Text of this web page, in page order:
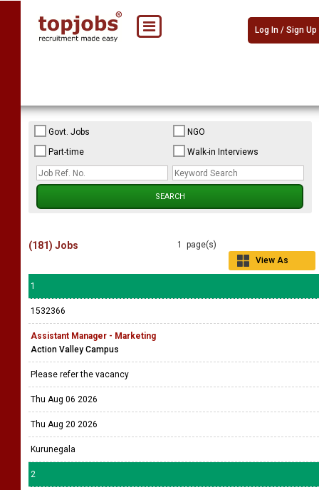
Log In / Sign Up
Govt. Jobs
NGO
Part-time
Walk-in Interviews
1 page(s)
View As
(181) Jobs
1
1532366
Assistant Manager - Marketing
Action Valley Campus
Please refer the vacancy
Thu Aug 06 2026
Thu Aug 20 2026
Kurunegala
2